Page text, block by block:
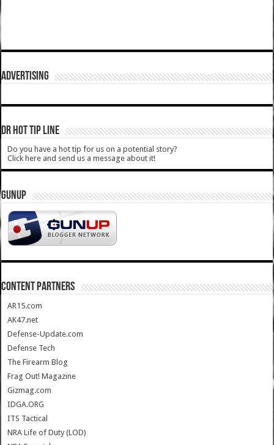
ADVERTISING
DR HOT TIP LINE
Do you have a hot tip for us on a potential story?
Click here and send us a message about it!
GUNUP
CONTENT PARTNERS
AR15.com
AK47.net
Defense-Update.com
Defense Tech
The Firearm Blog
Frag Out! Magazine
Gizmag.com
IDGA.ORG
ITS Tactical
NRA Life of Duty (LOD)